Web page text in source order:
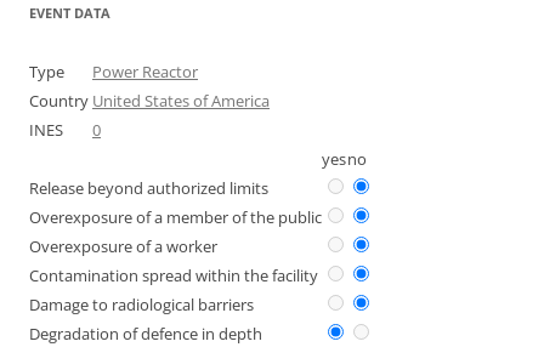
EVENT DATA
Type
Power Reactor
Country United States of America
INES
0
yesno
Release beyond authorized limits
Overexposure of a member of the public
Overexposure of a worker
Contamination spread within the facility
Damage to radiological barriers
Degradation of defence in depth